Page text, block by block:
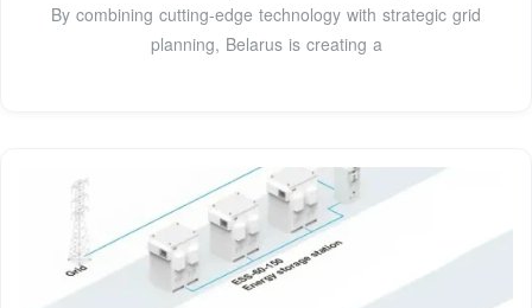
By combining cutting-edge technology with strategic grid
planning, Belarus is creating a